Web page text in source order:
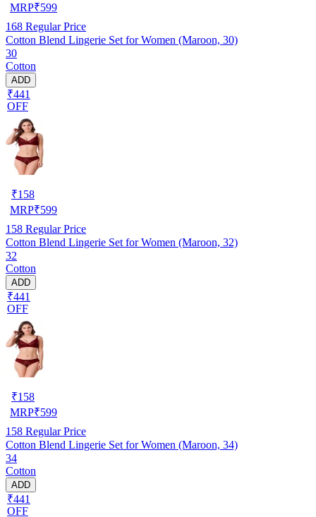
MRP₹599
168 Regular Price
Cotton Blend Lingerie Set for Women (Maroon, 30)
30
Cotton
ADD
₹441
OFF
₹158
MRP₹599
158 Regular Price
Cotton Blend Lingerie Set for Women (Maroon, 32)
32
Cotton
ADD
₹441
OFF
₹158
MRP₹599
158 Regular Price
Cotton Blend Lingerie Set for Women (Maroon, 34)
34
Cotton
ADD
₹441
OFF